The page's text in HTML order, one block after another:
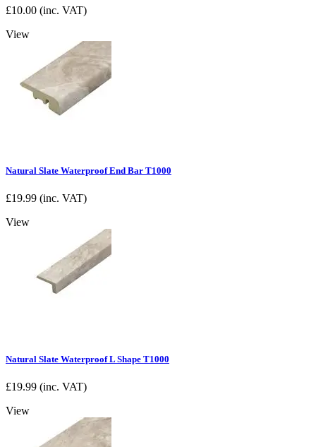
£10.00 (inc. VAT)
View
Natural Slate Waterproof End Bar T1000
£19.99 (inc. VAT)
View
Natural Slate Waterproof L Shape T1000
£19.99 (inc. VAT)
View